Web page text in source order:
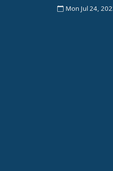
Mon Jul 24,